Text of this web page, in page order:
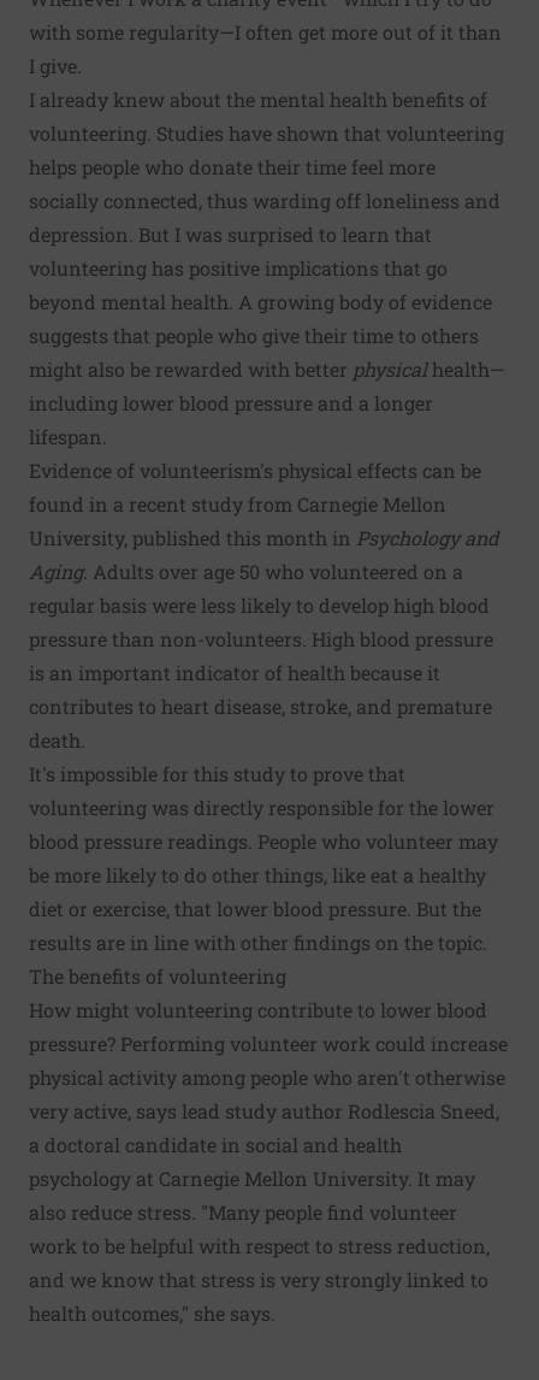
with some regularity—I often get more out of it than
I give.
I already knew about the mental health benefits of
volunteering. Studies have shown that volunteering
helps people who donate their time feel more
socially connected, thus warding off loneliness and
depression. But I was surprised to learn that
volunteering has positive implications that go
beyond mental health. A growing body of evidence
suggests that people who give their time to others
might also be rewarded with better physicalhealth—
including lower blood pressure and a longer
lifespan.
Evidence of volunteerism's physical effects can be
found in a recent study from Carnegie Mellon
University, published this month in Psychology and
Aging. Adults over age 50 who volunteered on a
regular basis were less likely to develop high blood
pressure than non-volunteers. High blood pressure
is an important indicator of health because it
contributes to heart disease, stroke, and premature
death.
It's impossible for this study to prove that
volunteering was directly responsible for the lower
blood pressure readings. People who volunteer may
be more likely to do other things, like eat a healthy
diet or exercise, that lower blood pressure. But the
results are in line with other findings on the topic.
The benefits of volunteering
How might volunteering contribute to lower blood
pressure? Performing volunteer work could increase
physical activity among people who aren't otherwise
very active, says lead study author Rodlescia Sneed,
a doctoral candidate in social and health
psychology at Carnegie Mellon University. It may
also reduce stress. "Many people find volunteer
work to be helpful with respect to stress reduction,
and we know that stress is very strongly linked to
health outcomes," she says.